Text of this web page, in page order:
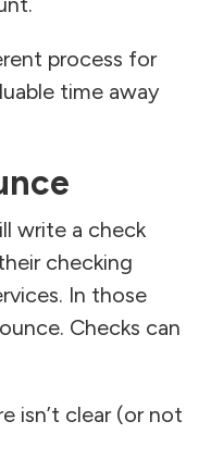
process for
time away
write a check
checking
In those
Checks can
isn’t clear (or not